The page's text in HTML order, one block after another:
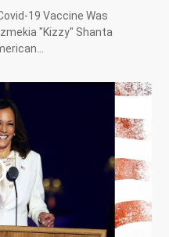
19 Vaccine Was
"Kizzy" Shanta